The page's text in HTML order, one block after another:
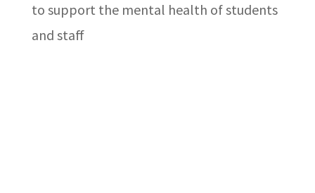
to support the mental health of students
and staff